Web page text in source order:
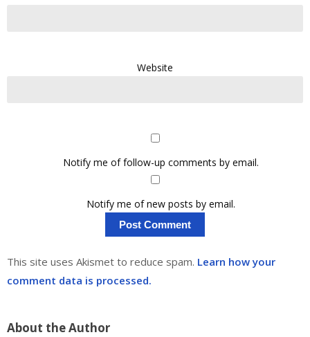
Website
Notify me of follow-up comments by email.
Notify me of new posts by email.
This site uses Akismet to reduce spam. Learn how your
comment data is processed.
About the Author